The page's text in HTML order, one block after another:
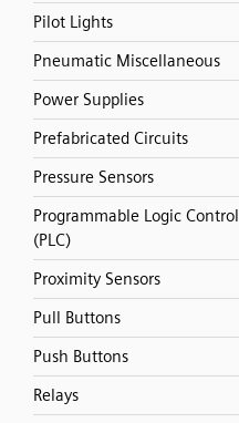
Pilot Lights
Pneumatic Miscellaneous
Power Supplies
Prefabricated Circuits
Pressure Sensors
Programmable Logic
(PLC)
Proximity Sensors
Pull Buttons
Push Buttons
Relays